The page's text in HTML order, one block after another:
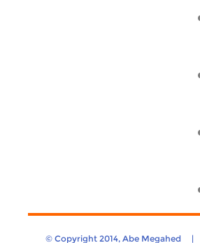
© Copyright 2014, Abe Megahed |